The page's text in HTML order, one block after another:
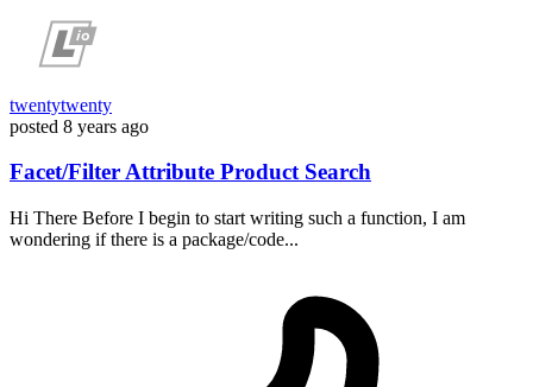
twentytwenty
posted 8 years ago
Facet/Filter Attribute Product Search
Hi There Before I begin to start writing such a function, I am
wondering if there is a package/code...